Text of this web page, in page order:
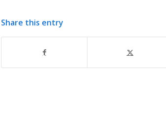
Share this entry